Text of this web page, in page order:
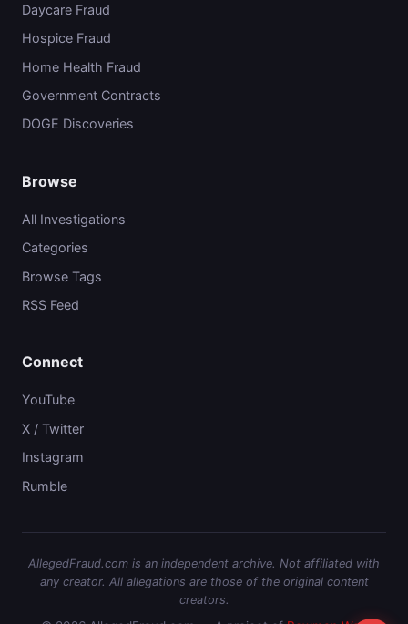
Daycare Fraud
Hospice Fraud
Home Health Fraud
Government Contracts
DOGE Discoveries
Browse
All Investigations
Categories
Browse Tags
RSS Feed
Connect
YouTube
X / Twitter
Instagram
Rumble
AllegedFraud.com is an independent archive. Not affiliated with
any creator. All allegations are those of the original content
creators.